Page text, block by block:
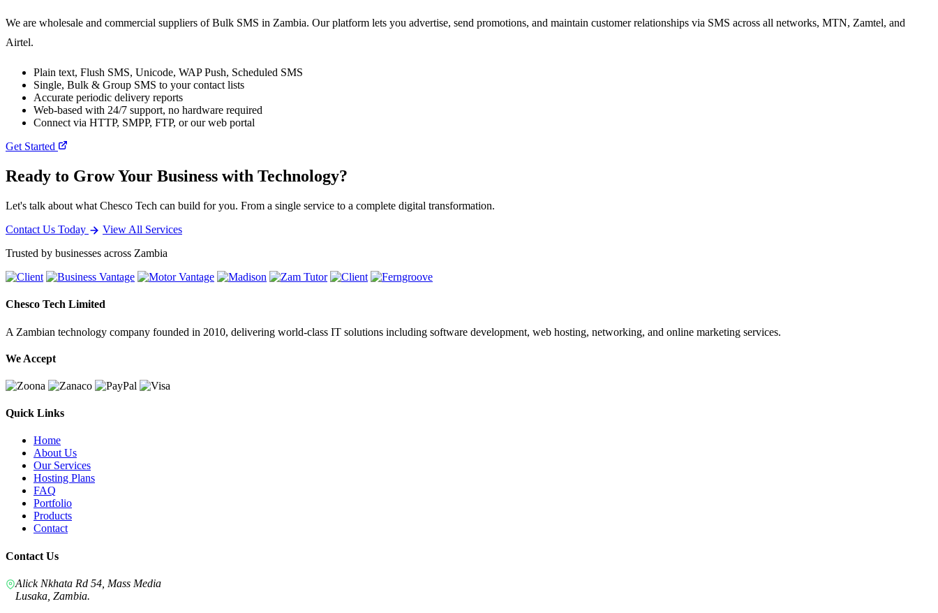
We are wholesale and commercial suppliers of Bulk SMS in Zambia. Our platform lets you advertise, send promotions, and maintain customer relationships via SMS across all networks, MTN, Zamtel, and
Airtel.
Plain text, Flush SMS, Unicode, WAP Push, Scheduled SMS
Single, Bulk & Group SMS to your contact lists
Accurate periodic delivery reports
Web-based with 24/7 support, no hardware required
Connect via HTTP, SMPP, FTP, or our web portal
Get Started
Ready to Grow Your Business with Technology?
Let's talk about what Chesco Tech can build for you. From a single service to a complete digital transformation.
Contact Us Today
View All Services
Trusted by businesses across Zambia
Chesco Tech Limited
A Zambian technology company founded in 2010, delivering world-class IT solutions including software development, web hosting, networking, and online marketing services.
We Accept
Quick Links
Home
About Us
Our Services
Hosting Plans
FAQ
Portfolio
Products
Contact
Contact Us
Alick Nkhata Rd 54, Mass Media
Lusaka, Zambia.